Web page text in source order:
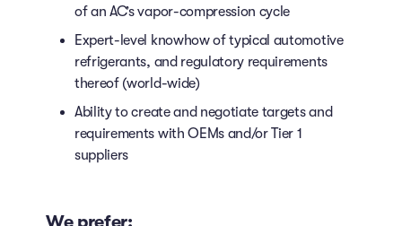
of an AC’s vapor-compression cycle
Expert-level knowhow of typical automotive
refrigerants, and regulatory requirements
thereof (world-wide)
Ability to create and negotiate targets and
requirements with OEMs and/or Tier 1
suppliers